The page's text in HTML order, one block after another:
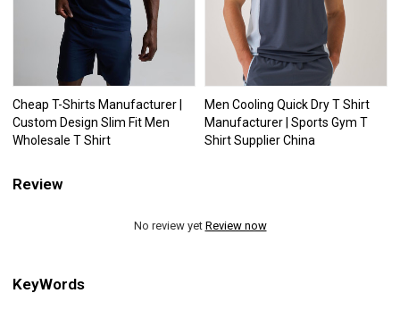
Cheap T-Shirts Manufacturer |
Custom Design Slim Fit Men
Wholesale T Shirt
Men Cooling Quick Dry T Shirt
Manufacturer | Sports Gym T
Shirt Supplier China
Review
No review yet Review now
KeyWords